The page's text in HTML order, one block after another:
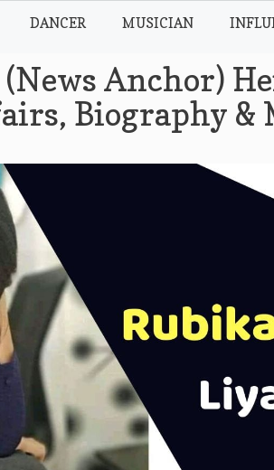
DANCER MUSICIAN
Anchor)
Biography &